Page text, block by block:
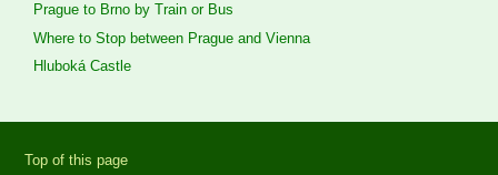
Prague to Brno by Train or Bus
Where to Stop between Prague and Vienna
Hluboká Castle
Top of this page